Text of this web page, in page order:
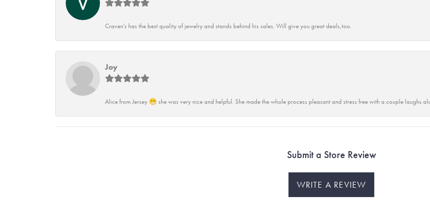
Craven's has the best quality of jewelry and stands behind his sales. Will give you great deals,too.
Joy
Alice from Jersey 😁 she was very nice and helpful. She made the whole process pleasant and stress free with a couple laughs
Submit a Store Review
WRITE A REVIEW